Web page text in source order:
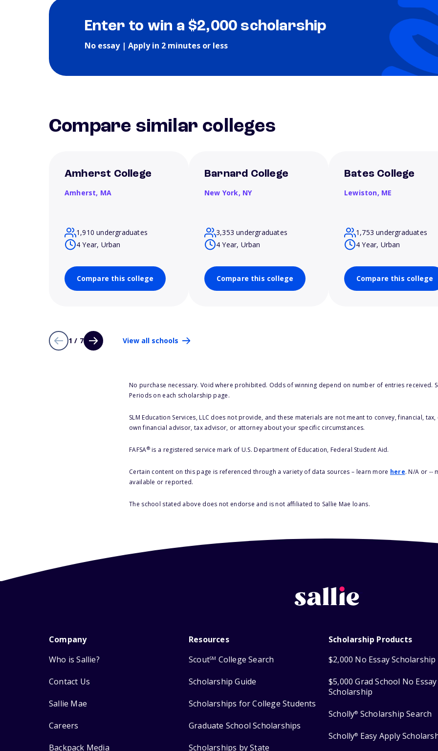
Enter to win a $2,000 scholarship
No essay | Apply in 2 minutes or less
Compare similar colleges
Amherst College
Amherst, MA
1,910 undergraduates
4 Year, Urban
Compare this college
Barnard College
New York, NY
3,353 undergraduates
4 Year, Urban
Compare this college
Bates College
Lewiston, ME
1,753 undergraduates
4 Year, Urban
Compare this college
1 / 7 View all schools
No purchase necessary. Void where prohibited. Odds of winning depend on number of entries received.
Periods on each scholarship page.
SLM Education Services, LLC does not provide, and these materials are not meant to convey, financial,
own financial advisor, tax advisor, or attorney about your specific circumstances.
FAFSA®is a registered service mark of U.S. Department of Education, Federal Student Aid.
Certain content on this page is referenced through a variety of data sources – learn more here. N/A or --
available or reported.
The school stated above does not endorse and is not affiliated to Sallie Mae loans.
Company
Who is Sallie?
Contact Us
Sallie Mae
Careers
Backpack Media
Resources
ScoutSM College Search
Scholarship Guide
Scholarships for College Students
Graduate School Scholarships
Scholarships by State
Scholarship Products
$2,000 No Essay Scholarship
$5,000 Grad School No Essay
Scholarship
Scholly® Scholarship Search
Scholly® Easy Apply